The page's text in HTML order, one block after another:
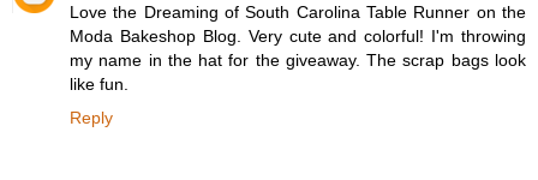
Love the Dreaming of South Carolina Table Runner on the
Moda Bakeshop Blog. Very cute and colorful! I'm throwing
my name in the hat for the giveaway. The scrap bags look
like fun.
Reply